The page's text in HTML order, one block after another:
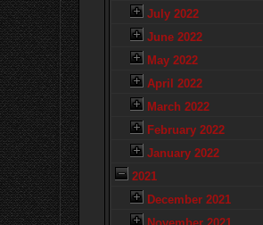
July 2022
June 2022
May 2022
April 2022
March 2022
February 2022
January 2022
2021
December 2021